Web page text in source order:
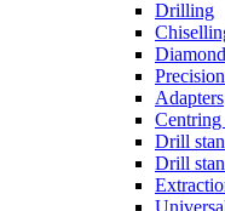
Drilling
Adapters
Centring
Drill
Drill